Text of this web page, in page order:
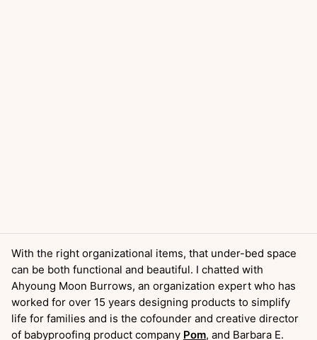
With the right organizational items, that under-bed space
can be both functional and beautiful. I chatted with
Ahyoung Moon Burrows, an organization expert who has
worked for over 15 years designing products to simplify
life for families and is the cofounder and creative director
of babyproofing product company Pom, and Barbara E.